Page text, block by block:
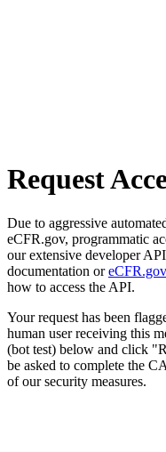
Request
Due to aggressive
eCFR.gov, programmatic
our extensive developer
documentation or
how to access the API.
Your request has been
human user receiving this
(bot test) below and click
be asked to complete the
of our security measures.